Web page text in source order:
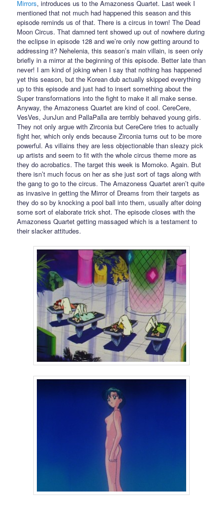
Mirrors, introduces us to the Amazoness Quartet. Last week I
mentioned that not much had happened this season and this
episode reminds us of that. There is a circus in town! The Dead
Moon Circus. That damned tent showed up out of nowhere during
the eclipse in episode 128 and we’re only now getting around to
addressing it? Nehelenia, this season’s main villain, is seen only
briefly in a mirror at the beginning of this episode. Better late than
never! I am kind of joking when I say that nothing has happened
yet this season, but the Korean dub actually skipped everything
up to this episode and just had to insert something about the
Super transformations into the fight to make it all make sense.
Anyway, the Amazoness Quartet are kind of cool. CereCere,
VesVes, JunJun and PallaPalla are terribly behaved young girls.
They not only argue with Zirconia but CereCere tries to actually
fight her, which only ends because Zirconia turns out to be more
powerful. As villains they are less objectionable than sleazy pick
up artists and seem to fit with the whole circus theme more as
they do acrobatics. The target this week is Momoko. Again. But
there isn’t much focus on her as she just sort of tags along with
the gang to go to the circus. The Amazoness Quartet aren’t quite
as invasive in getting the Mirror of Dreams from their targets as
they do so by knocking a pool ball into them, usually after doing
some sort of elaborate trick shot. The episode closes with the
Amazoness Quartet getting massaged which is a testament to
their slacker attitudes.